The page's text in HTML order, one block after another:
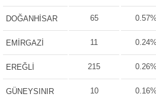
DOĞANHİSAR 65 0.57%
EMİRGAZİ 11 0.24%
EREĞLİ 215 0.26%
GÜNEYSINIR 10 0.16%